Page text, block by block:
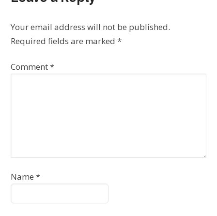
Your email address will not be published.
Required fields are marked*
Comment*
Name*